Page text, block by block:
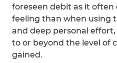
foreseen debit as it often
feeling than when using
and deep personal
to or beyond the level of
gained.